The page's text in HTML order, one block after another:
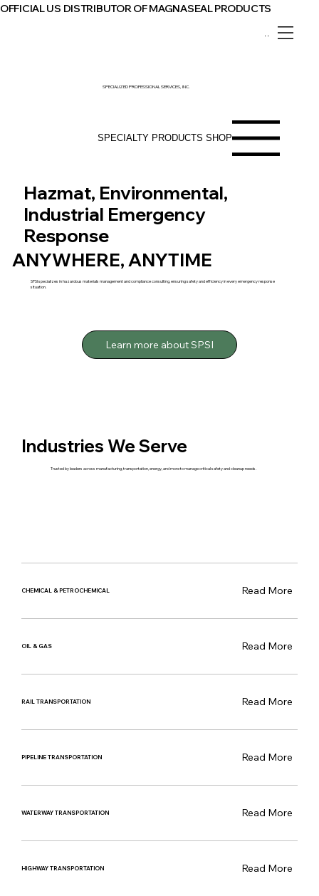
SPECIALTY PRODUCTS SHOP
SPECIALIZED PROFESSIONAL SERVICES, INC.
OFFICIAL US DISTRIBUTOR OF MAGNASEAL PRODUCTS
Hazmat, Environmental,
Industrial Emergency
Response
ANYWHERE, ANYTIME
SPSI specializes in hazardous materials management and compliance consulting, ensuring safety and efficiency in every emergency response
situation.
Learn more about SPSI
Industries We Serve
Trusted by leaders across manufacturing, transportation, energy, and more to manage critical safety and cleanup needs.
Read More
CHEMICAL & PETROCHEMICAL
Read More
OIL & GAS
Read More
RAIL TRANSPORTATION
Read More
PIPELINE TRANSPORTATION
Read More
WATERWAY TRANSPORTATION
Read More
HIGHWAY TRANSPORTATION